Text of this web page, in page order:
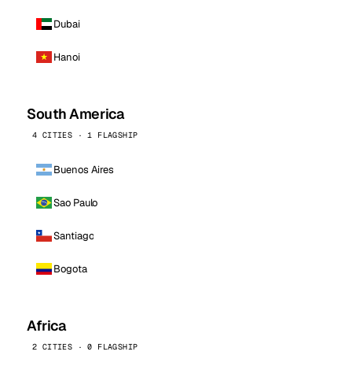
Dubai
Hanoi
South America
4 CITIES · 1 FLAGSHIP
Buenos Aires
Sao Paulo
Santiago
Bogota
Africa
2 CITIES · 0 FLAGSHIP